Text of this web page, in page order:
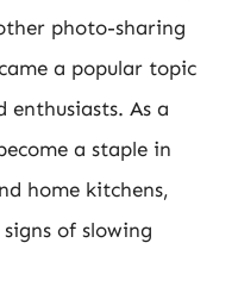
photo-sharing
a popular topic
As a
a staple in
home kitchens,
of slowing